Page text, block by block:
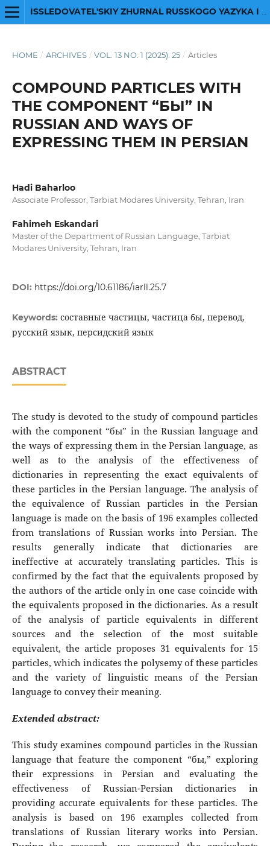
HOME / ARCHIVES / VOL. 13 NO. 1 (2025): 25 / Articles
COMPOUND PARTICLES WITH
THE COMPONENT “БЫ” IN
RUSSIAN AND WAYS OF
EXPRESSING THEM IN PERSIAN
Hadi Baharloo
Associate Professor, Tarbiat Modares University, Tehran, Iran
Fahimeh Eskandari
Master of the Department of Russian Language, Tarbiat
Modares University, Tehran, Iran
DOI: https://doi.org/10.61186/iarll.25.7
Keywords: составные частицы, частица бы, перевод,
русский язык, персидский язык
ABSTRACT
The study is devoted to the study of compound particles
with the component “бы” in the Russian language and
the ways of expressing them in the Persian language, as
well as to the analysis of the effectiveness of
dictionaries in representing the exact equivalents of
these particles in the Persian language. The analysis of
the equivalence of Russian particles in the Persian
language is made on the basis of 196 examples collected
from translations of Russian works into Persian. The
results generally indicate that dictionaries are
ineffective at accurately translating particles. This is
confirmed by the fact that the equivalents proposed by
the authors of the article only in one case coincide with
the equivalents proposed in the dictionaries. As a result
of the analysis of particle equivalents in different
sources and the selection of the most suitable
equivalent, the article proposes 31 equivalents for 15
particles, which indicates the polysemy of these particles
and the variety of linguistic means of the Persian
language to convey their meaning.
Extended abstract:
This study examines compound particles in the Russian
language that feature the component “бы,” exploring
their expressions in Persian and evaluating the
effectiveness of Russian-Persian dictionaries in
providing accurate equivalents for these particles. The
analysis is based on 196 examples collected from
translations of Russian literary works into Persian.